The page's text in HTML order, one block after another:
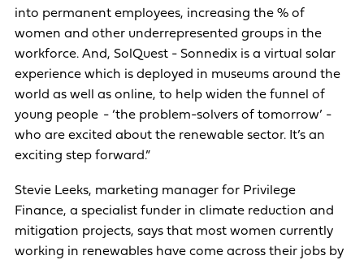
into permanent employees, increasing the % of
women and other underrepresented groups in the
workforce. And, SolQuest - Sonnedix is a virtual solar
experience which is deployed in museums around the
world as well as online, to help widen the funnel of
young people - ‘the problem-solvers of tomorrow’ -
who are excited about the renewable sector. It’s an
exciting step forward.”
Stevie Leeks, marketing manager for Privilege
Finance, a specialist funder in climate reduction and
mitigation projects, says that most women currently
working in renewables have come across their jobs by